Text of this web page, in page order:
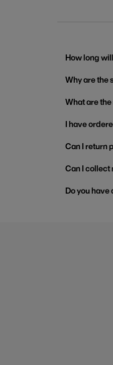
How long
Why are the
What are
I have
Can I return
Can I
Do you